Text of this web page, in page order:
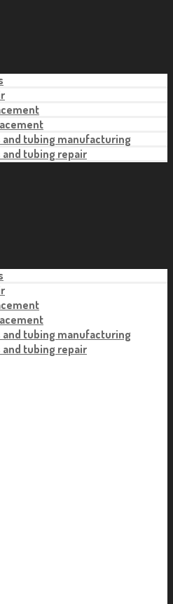
and tubing manufacturing
and tubing repair
and tubing manufacturing
and tubing repair